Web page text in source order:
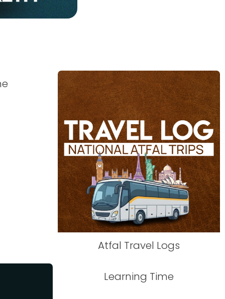
Atfal Travel Logs
Learning Time